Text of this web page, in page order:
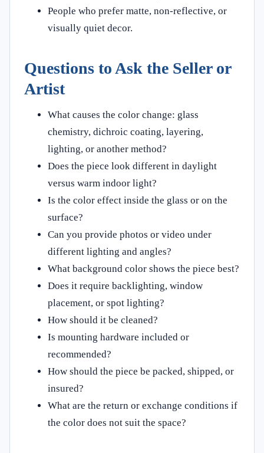
People who prefer matte, non-reflective, or
visually quiet decor.
Questions to Ask the Seller or
Artist
What causes the color change: glass
chemistry, dichroic coating, layering,
lighting, or another method?
Does the piece look different in daylight
versus warm indoor light?
Is the color effect inside the glass or on the
surface?
Can you provide photos or video under
different lighting and angles?
What background color shows the piece best?
Does it require backlighting, window
placement, or spot lighting?
How should it be cleaned?
Is mounting hardware included or
recommended?
How should the piece be packed, shipped, or
insured?
What are the return or exchange conditions if
the color does not suit the space?